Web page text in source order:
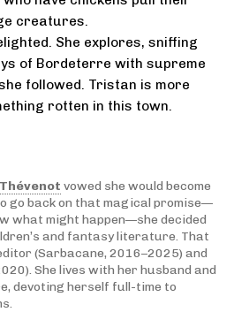
creatures.
She explores, sniffing
of Bordeterre with supreme
followed. Tristan is more
rotten in this town.
vowed she would become
go back on that magical promise—
what might happen—she decided
and fantasy literature. That
(Sarbacane, 2016–2025) and
She lives with her husband and
devoting herself full-time to